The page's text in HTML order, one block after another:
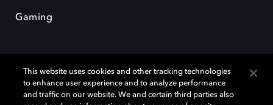
Gaming
This website uses cookies and other tracking technologies
to enhance user experience and to analyze performance
and traffic on our website. We and certain third parties also